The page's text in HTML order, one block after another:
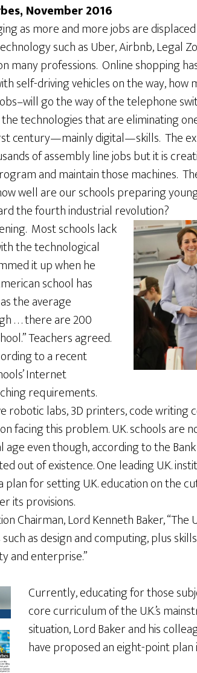
November 2016
as more and more jobs are
such as Uber, Airbnb, Legal
many professions. Online shopping
self-driving vehicles on the way, how
go the way of the telephone
technologies that are eliminating
century—mainly digital—skills. The
of assembly line jobs but it is
and maintain those machines.
well are our schools preparing
the fourth industrial revolution?
Most schools lack
the technological
it up when he
school has
the average
. . . there are 200
Teachers agreed.
to a recent
Internet
requirements.
robotic labs, 3D printers, code writing
facing this problem. U.K. schools are
even though, according to the
out of existence. One leading U.K.
plan for setting U.K. education on the
its provisions.
Chairman, Lord Kenneth Baker, “The
as design and computing, plus
and enterprise.”
Currently, educating for those
core curriculum of the U.K.’s
situation, Lord Baker and his
have proposed an eight-point